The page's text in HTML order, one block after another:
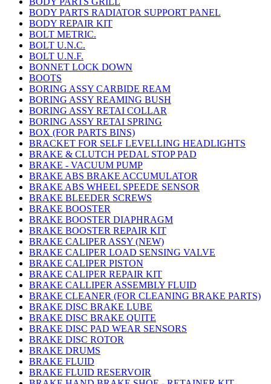
BODY PARTS RADIATOR SUPPORT PANEL
BODY REPAIR KIT
BOLT METRIC.
BOLT U.N.C.
BOLT U.N.F.
BONNET LOCK DOWN
BOOTS
BORING ASSY CARBIDE REAM
BORING ASSY REAMING BUSH
BORING ASSY RETAI COLLAR
BORING ASSY RETAI SPRING
BOX (FOR PARTS BINS)
BRACKET FOR SELF LEVELLING HEADLIGHTS
BRAKE & CLUTCH PEDAL STOP PAD
BRAKE - VACUUM PUMP
BRAKE ABS BRAKE ACCUMULATOR
BRAKE ABS WHEEL SPEEDE SENSOR
BRAKE BLEEDER SCREWS
BRAKE BOOSTER
BRAKE BOOSTER DIAPHRAGM
BRAKE BOOSTER REPAIR KIT
BRAKE CALIPER ASSY (NEW)
BRAKE CALIPER LOAD SENSING VALVE
BRAKE CALIPER PISTON
BRAKE CALIPER REPAIR KIT
BRAKE CALLIPER ASSEMBLY FLUID
BRAKE CLEANER (FOR CLEANING BRAKE PARTS)
BRAKE DISC BRAKE LUBE
BRAKE DISC BRAKE QUITE
BRAKE DISC PAD WEAR SENSORS
BRAKE DISC ROTOR
BRAKE DRUMS
BRAKE FLUID
BRAKE FLUID RESERVOIR